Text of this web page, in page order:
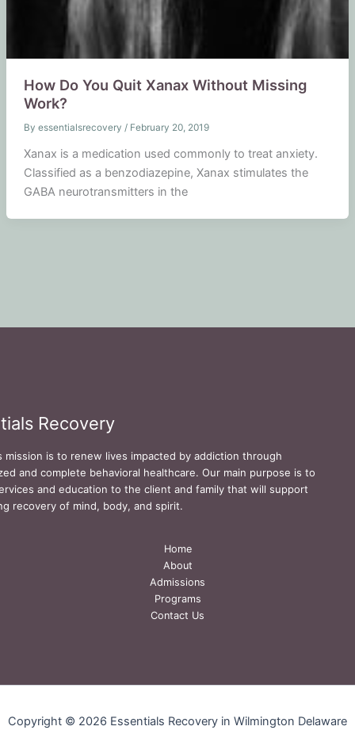
How Do You Quit Xanax Without Missing
Work?
By essentialsrecovery / February 20, 2019
Xanax is a medication used commonly to treat anxiety.
Classified as a benzodiazepine, Xanax stimulates the
GABA neurotransmitters in the
Recovery
mission is to renew lives impacted by addiction through
and complete behavioral healthcare. Our main purpose is to
and education to the client and family that will support
recovery of mind, body, and spirit.
Home
About
Admissions
Programs
Contact Us
Copyright © 2026 Essentials Recovery in Wilmington Delaware